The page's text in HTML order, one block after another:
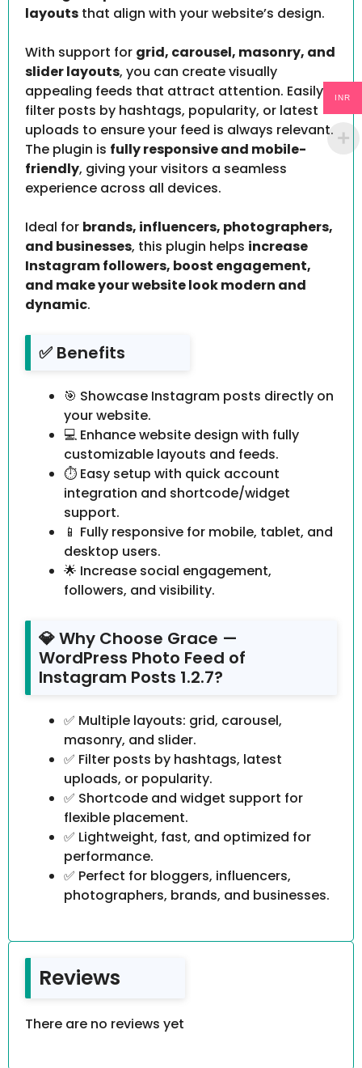
layouts that align with your website’s design.
With support for grid, carousel, masonry, and
slider layouts, you can create visually
appealing feeds that attract attention. Easily
filter posts by hashtags, popularity, or latest
uploads to ensure your feed is always relevant.
The plugin is fully responsive and mobile-
friendly, giving your visitors a seamless
experience across all devices.
Ideal for brands, influencers, photographers,
and businesses, this plugin helps increase
Instagram followers, boost engagement,
and make your website look modern and
dynamic.
✅ Benefits
🎯 Showcase Instagram posts directly on
your website.
💻 Enhance website design with fully
customizable layouts and feeds.
⏱️ Easy setup with quick account
integration and shortcode/widget
support.
📱 Fully responsive for mobile, tablet, and
desktop users.
🌟 Increase social engagement,
followers, and visibility.
💎 Why Choose Grace —
WordPress Photo Feed of
Instagram Posts 1.2.7?
✅ Multiple layouts: grid, carousel,
masonry, and slider.
✅ Filter posts by hashtags, latest
uploads, or popularity.
✅ Shortcode and widget support for
flexible placement.
✅ Lightweight, fast, and optimized for
performance.
✅ Perfect for bloggers, influencers,
photographers, brands, and businesses.
Reviews
There are no reviews yet
INR